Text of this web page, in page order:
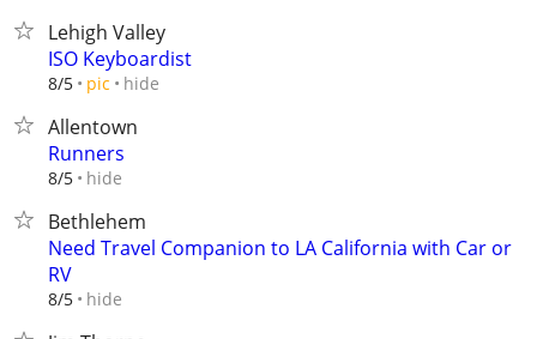
Lehigh Valley
ISO Keyboardist
8/5 pic hide
Allentown
Runners
8/5 hide
Bethlehem
Need Travel Companion to LA California with Car or
RV
8/5 hide